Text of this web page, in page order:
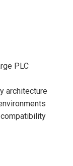
PLC
architecture